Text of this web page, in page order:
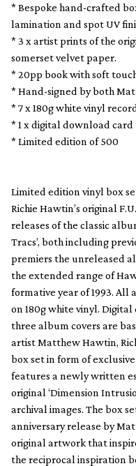
* Bespoke hand-crafted
lamination and spot UV
* 3 x artist prints of the
somerset velvet paper.
* 20pp book with soft
* Hand-signed by both
* 7 x 180g white vinyl
* 1 x digital download card
* Limited edition of 500
Limited edition vinyl box
Richie Hawtin’s original
releases of the classic
Tracs’, both including
premiers the unreleased
the extended range of
formative year of 1993. All
on 180g white vinyl.
three album covers are
artist Matthew Hawtin,
box set in form of
features a newly written
original ‘Dimension
archival images. The box
anniversary release by
original artwork that
the reciprocal inspiration